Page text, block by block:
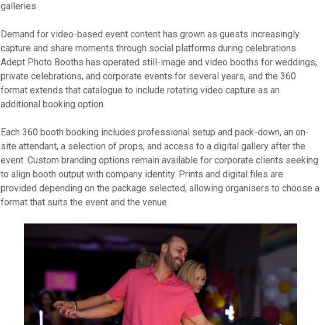
galleries.
Demand for video-based event content has grown as guests increasingly
capture and share moments through social platforms during celebrations.
Adept Photo Booths has operated still-image and video booths for weddings,
private celebrations, and corporate events for several years, and the 360
format extends that catalogue to include rotating video capture as an
additional booking option.
Each 360 booth booking includes professional setup and pack-down, an on-
site attendant, a selection of props, and access to a digital gallery after the
event. Custom branding options remain available for corporate clients seeking
to align booth output with company identity. Prints and digital files are
provided depending on the package selected, allowing organisers to choose a
format that suits the event and the venue.